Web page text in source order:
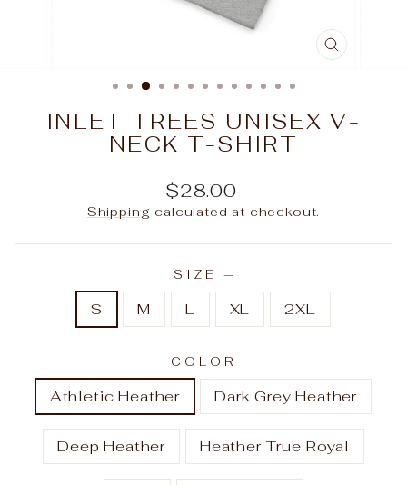
CLOSE
INLET TREES UNISEX V-
NECK T-SHIRT
Regular
price
$28.00
Shipping calculated at checkout.
SIZE —
S M L XL 2XL
COLOR
Athletic Heather Dark Grey Heather
Deep Heather Heather True Royal